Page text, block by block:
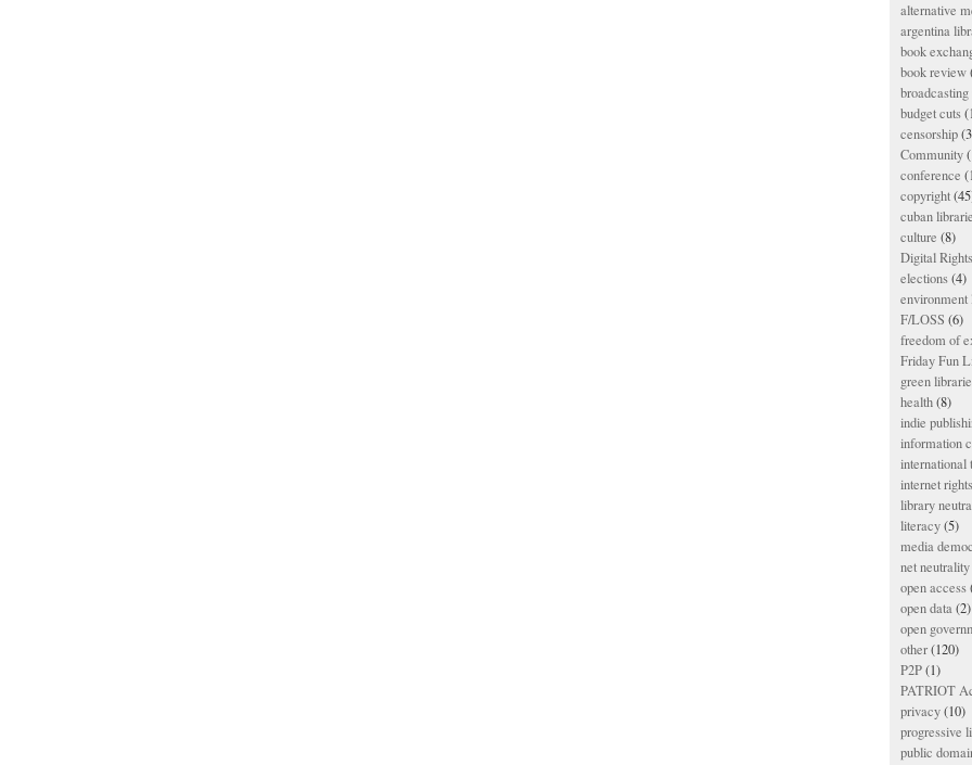
alternative
argentina
book
book review
budget cuts
censorship
Community
conference
copyright
cuban
culture (8)
Digital
elections(4)
environment
F/LOSS (6)
freedom of
Friday Fun
green
health(8)
indie
information
international
internet rights
library
literacy(5)
media
net neutrality
open access
open data(2)
open
other(120)
P2P(1)
PATRIOT
privacy(10)
progressive
public